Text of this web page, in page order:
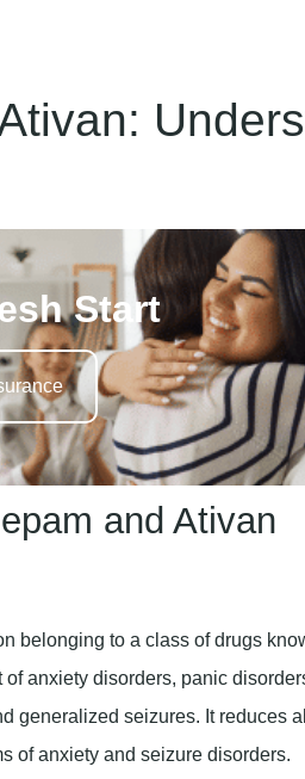
Start
and Ativan
belonging to a class of drugs
anxiety disorders, panic
generalized seizures. It reduces
of anxiety and seizure disorders.